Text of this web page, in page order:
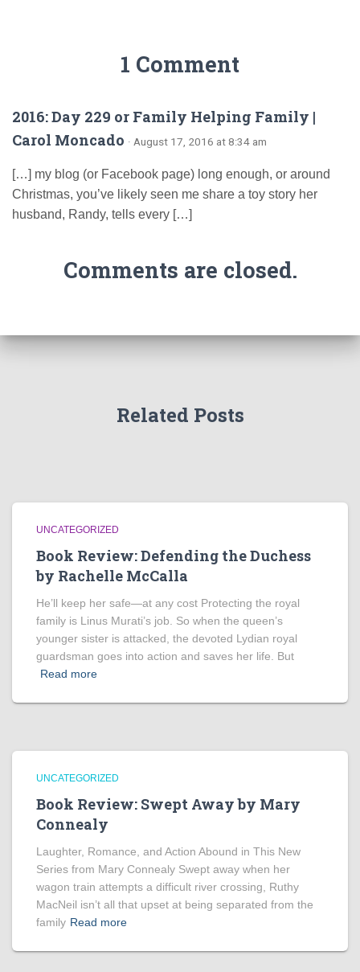
1 Comment
2016: Day 229 or Family Helping Family |
Carol Moncado · August 17, 2016 at 8:34 am
[…] my blog (or Facebook page) long enough, or around
Christmas, you’ve likely seen me share a toy story her
husband, Randy, tells every […]
Comments are closed.
Related Posts
UNCATEGORIZED
Book Review: Defending the Duchess
by Rachelle McCalla
He’ll keep her safe—at any cost Protecting the royal
family is Linus Murati’s job. So when the queen’s
younger sister is attacked, the devoted Lydian royal
guardsman goes into action and saves her life. But
Read more
UNCATEGORIZED
Book Review: Swept Away by Mary
Connealy
Laughter, Romance, and Action Abound in This New
Series from Mary Connealy Swept away when her
wagon train attempts a difficult river crossing, Ruthy
MacNeil isn’t all that upset at being separated from the
family Read more